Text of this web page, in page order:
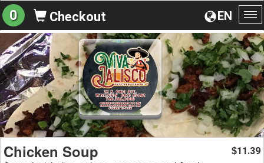
EN
0 Checkout
Chicken Soup $11.39